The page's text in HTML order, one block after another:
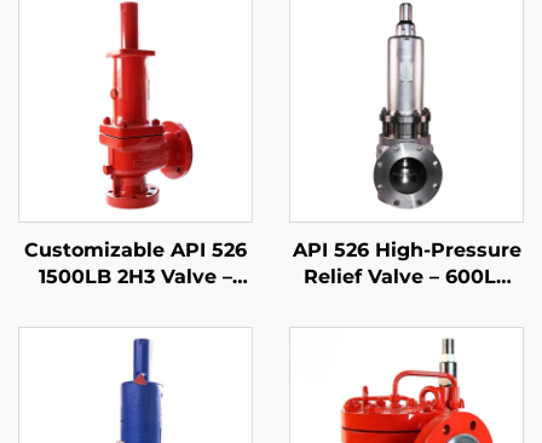
Customizable API 526
1500LB 2H3 Valve –
Adjustable Blowdown,
for LNG Plants &
Refineries
API 526 High-Pressure
Relief Valve – 600LB
Steam & Gas
Protection –
Customizable for
Petrochemical Plants